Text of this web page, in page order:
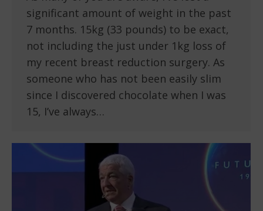
significant amount of weight in the past
7 months. 15kg (33 pounds) to be exact,
not including the just under 1kg loss of
my recent breast reduction surgery. As
someone who has not been easily slim
since I discovered chocolate when I was
15, I’ve always…